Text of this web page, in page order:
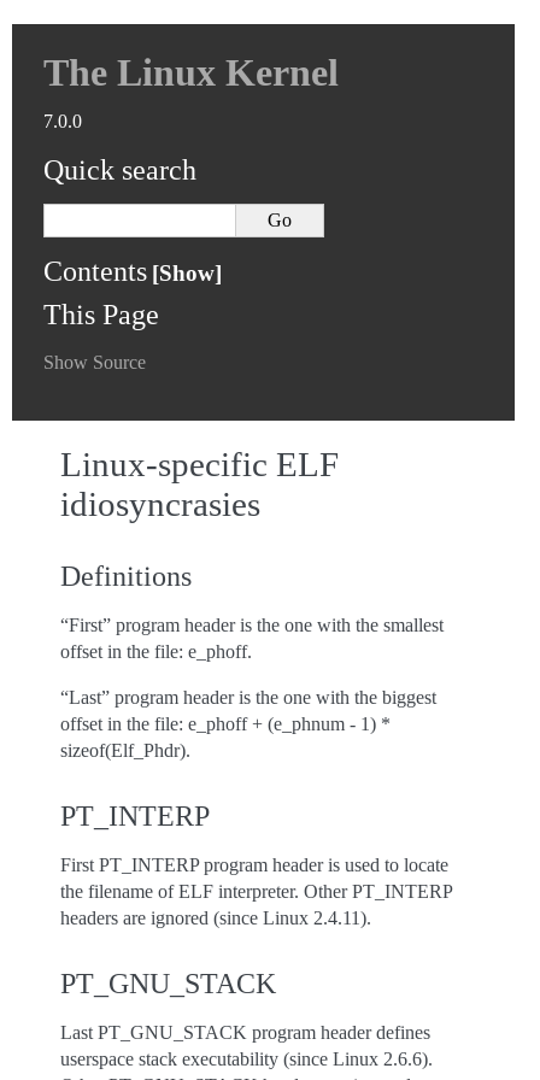
The Linux Kernel
7.0.0
Quick search
Contents
This Page
Show Source
Linux-specific ELF
idiosyncrasies
Definitions
“First” program header is the one with the smallest
offset in the file: e_phoff.
“Last” program header is the one with the biggest
offset in the file: e_phoff + (e_phnum - 1) *
sizeof(Elf_Phdr).
PT_INTERP
First PT_INTERP program header is used to locate
the filename of ELF interpreter. Other PT_INTERP
headers are ignored (since Linux 2.4.11).
PT_GNU_STACK
Last PT_GNU_STACK program header defines
userspace stack executability (since Linux 2.6.6).